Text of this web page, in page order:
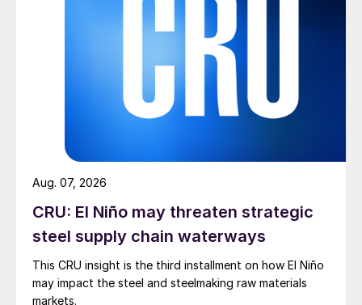
CRU: El Niño may threaten strategic
steel supply chain waterways
This CRU insight is the third installment on how El Niño
may impact the steel and steelmaking raw materials
markets.
Aug. 07, 2026